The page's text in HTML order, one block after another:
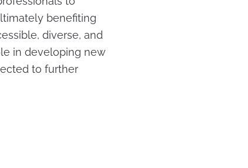
benefiting
diverse, and
in developing new
to further